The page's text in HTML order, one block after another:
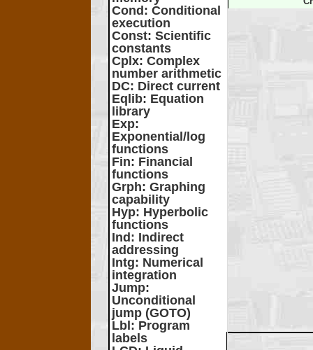
Cond : Conditional
execution
Const: Scientific
constants
Cplx: Complex
number arithmetic
DC: Direct current
Eqlib: Equation
library
Exp:
Exponential/log
functions
Fin: Financial
functions
Grph: Graphing
capability
Hyp: Hyperbolic
functions
Ind : Indirect
addressing
Intg: Numerical
integration
Jump:
Unconditional
jump (GOTO)
Lbl : Program
labels